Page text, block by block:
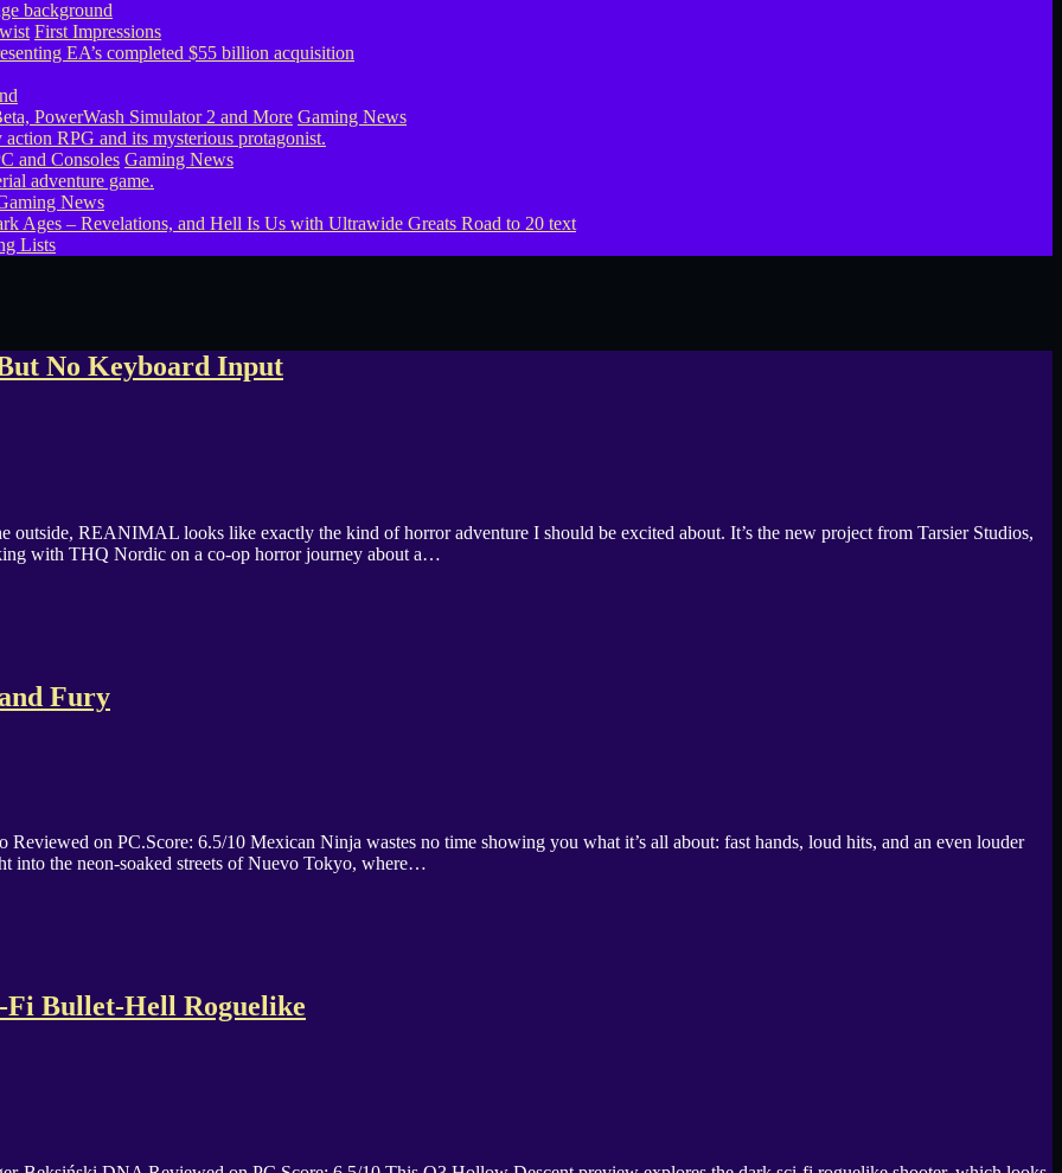
First Impressions
PowerWash Simulator 2 and More Gaming News
and Consoles Gaming News
News
Lists
No Keyboard Input
REANIMAL looks like exactly the kind of horror adventure I should be excited about. It’s the new project from Tarsier Studios,
with THQ Nordic on a co-op horror journey about a…
Fury
Reviewed on PC.Score: 6.5/10 Mexican Ninja wastes no time showing you what it’s all about: fast hands, loud hits, and an even louder
into the neon-soaked streets of Nuevo Tokyo, where…
Bullet-Hell Roguelike